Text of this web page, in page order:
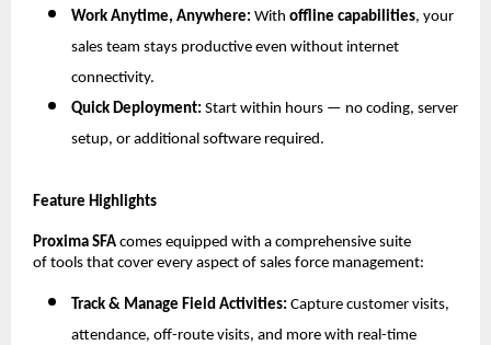
Work Anytime, Anywhere: With offline capabilities, your
sales team stays productive even without internet
connectivity.
Quick Deployment: Start within hours — no coding, server
setup, or additional software required.
Feature Highlights
Proxima SFA comes equipped with a comprehensive suite
of tools that cover every aspect of sales force management:
Track & Manage Field Activities: Capture customer visits,
attendance, off-route visits, and more with real-time